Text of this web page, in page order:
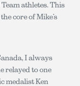
athletes. This
core of Mike’s
I always
relayed to one
medalist Ken